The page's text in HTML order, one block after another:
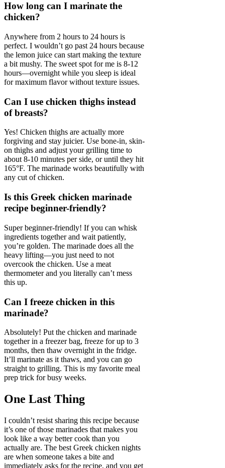
How long can I marinate the
chicken?
Anywhere from 2 hours to 24 hours is
perfect. I wouldn’t go past 24 hours because
the lemon juice can start making the texture
a bit mushy. The sweet spot for me is 8-12
hours—overnight while you sleep is ideal
for maximum flavor without texture issues.
Can I use chicken thighs instead
of breasts?
Yes! Chicken thighs are actually more
forgiving and stay juicier. Use bone-in, skin-
on thighs and adjust your grilling time to
about 8-10 minutes per side, or until they hit
165°F. The marinade works beautifully with
any cut of chicken.
Is this Greek chicken marinade
recipe beginner-friendly?
Super beginner-friendly! If you can whisk
ingredients together and wait patiently,
you’re golden. The marinade does all the
heavy lifting—you just need to not
overcook the chicken. Use a meat
thermometer and you literally can’t mess
this up.
Can I freeze chicken in this
marinade?
Absolutely! Put the chicken and marinade
together in a freezer bag, freeze for up to 3
months, then thaw overnight in the fridge.
It’ll marinate as it thaws, and you can go
straight to grilling. This is my favorite meal
prep trick for busy weeks.
One Last Thing
I couldn’t resist sharing this recipe because
it’s one of those marinades that makes you
look like a way better cook than you
actually are. The best Greek chicken nights
are when someone takes a bite and
immediately asks for the recipe, and you get